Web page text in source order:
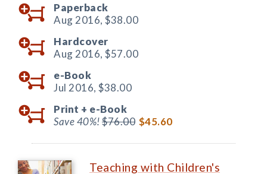
Paperback
Aug 2016, $38.00
Hardcover
Aug 2016, $57.00
e-Book
Jul 2016, $38.00
Print + e-Book
Save 40%!$76.00 $45.60
Teaching with Children's